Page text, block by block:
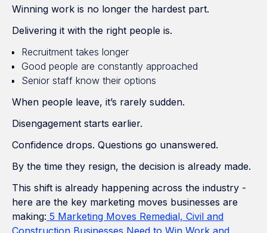
Winning work is no longer the hardest part.
Delivering it with the right people is.
Recruitment takes longer
Good people are constantly approached
Senior staff know their options
When people leave, it’s rarely sudden.
Disengagement starts earlier.
Confidence drops. Questions go unanswered.
By the time they resign, the decision is already made.
This shift is already happening across the industry -
here are the key marketing moves businesses are
making: 5 Marketing Moves Remedial, Civil and